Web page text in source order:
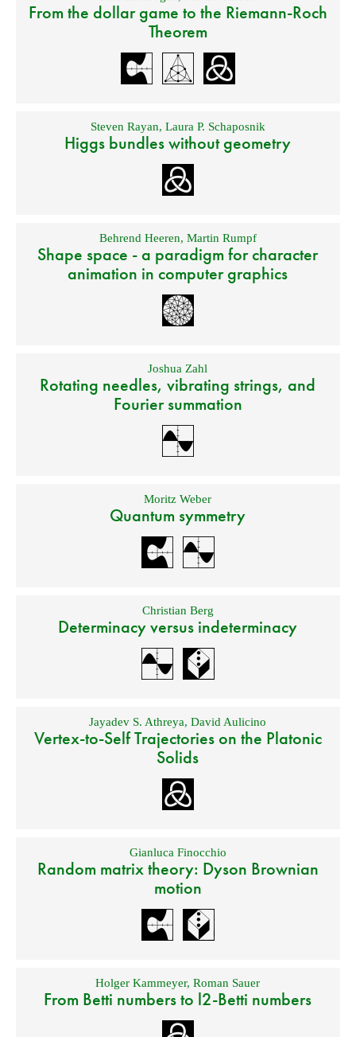
From the dollar game to the Riemann-Roch
Theorem
Steven Rayan, Laura P. Schaposnik
Higgs bundles without geometry
Behrend Heeren, Martin Rumpf
Shape space - a paradigm for character
animation in computer graphics
Joshua Zahl
Rotating needles, vibrating strings, and
Fourier summation
Moritz Weber
Quantum symmetry
Christian Berg
Determinacy versus indeterminacy
Jayadev S. Athreya,David Aulicino
Vertex-to-Self Trajectories on the Platonic
Solids
Gianluca Finocchio
Random matrix theory: Dyson Brownian
motion
Holger Kammeyer,Roman Sauer
From Betti numbers to l2-Betti numbers